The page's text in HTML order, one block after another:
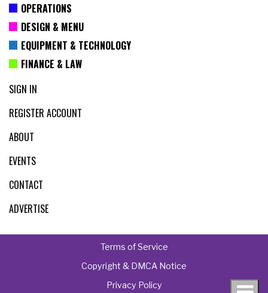
OPERATIONS
DESIGN & MENU
EQUIPMENT & TECHNOLOGY
FINANCE & LAW
SIGN IN
REGISTER ACCOUNT
ABOUT
EVENTS
CONTACT
ADVERTISE
Terms of Service
Copyright & DMCA Notice
Privacy Policy